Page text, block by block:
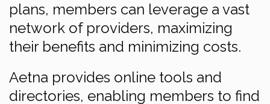
plans, members can leverage a vast
network of providers, maximizing
their benefits and minimizing costs.
Aetna provides online tools and
directories, enabling members to find